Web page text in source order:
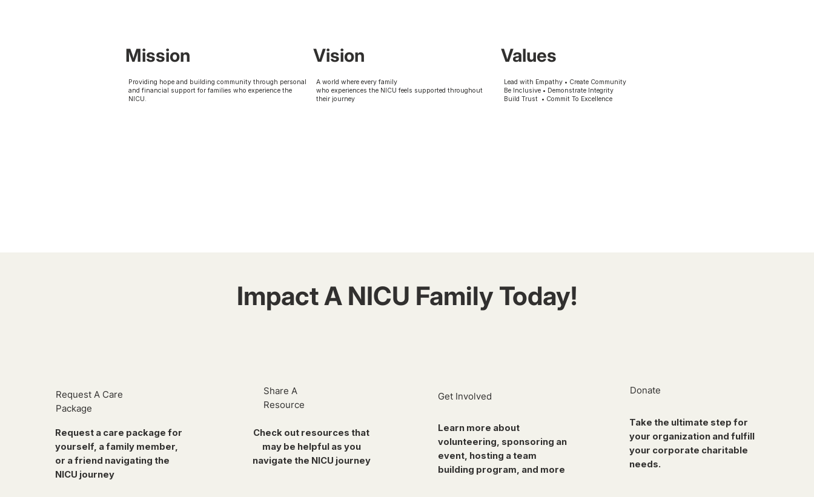
Mission
Providing hope and building community through personal
and financial support for families who experience the
NICU.
Vision
A world where every family
who experiences the NICU feels supported throughout
their journey
Values
Lead with Empathy • Create Community
Be Inclusive • Demonstrate Integrity
Build Trust • Commit To Excellence
Impact A NICU Family Today!
Request A Care
Package
Request a care package for
yourself, a family member,
or a friend navigating the
NICU journey
Share A
Resource
Check out resources that
may be helpful as you
navigate the NICU journey
Get Involved
Learn more about
volunteering, sponsoring an
event, hosting a team
building program, and more
Donate
Take the ultimate step for
your organization and fulfill
your corporate charitable
needs.